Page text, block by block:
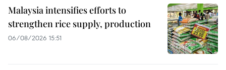
Malaysia intensifies efforts to
strengthen rice supply, production
06/08/2026 15:51